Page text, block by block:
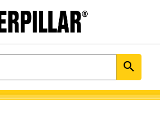
search